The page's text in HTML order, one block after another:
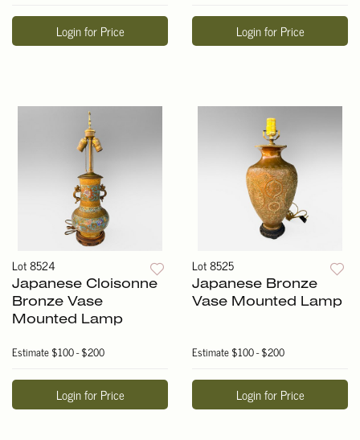
Login for Price Login for Price
Lot 8524
Japanese Cloisonne
Bronze Vase
Mounted Lamp
Estimate$100 - $200
Login for Price
Lot 8525
Japanese Bronze
Vase Mounted Lamp
Estimate$100 - $200
Login for Price